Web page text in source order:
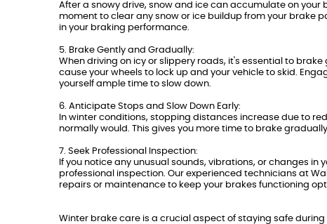
After a snowy drive, snow and ice can accumulate on
moment to clear any snow or ice buildup from your brake
in your braking performance.
5. Brake Gently and Gradually:
When driving on icy or slippery roads, it's essential to
cause your wheels to lock up and your vehicle to skid.
yourself ample time to slow down.
6. Anticipate Stops and Slow Down Early:
In winter conditions, stopping distances increase due to
normally would. This gives you more time to brake
7. Seek Professional Inspection:
If you notice any unusual sounds, vibrations, or changes
professional inspection. Our experienced technicians at
repairs or maintenance to keep your brakes functioning
Winter brake care is a crucial aspect of staying safe